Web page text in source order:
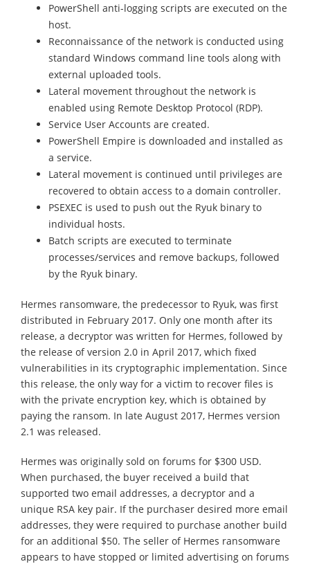
PowerShell anti-logging scripts are executed on the
host.
Reconnaissance of the network is conducted using
standard Windows command line tools along with
external uploaded tools.
Lateral movement throughout the network is
enabled using Remote Desktop Protocol (RDP).
Service User Accounts are created.
PowerShell Empire is downloaded and installed as
a service.
Lateral movement is continued until privileges are
recovered to obtain access to a domain controller.
PSEXEC is used to push out the Ryuk binary to
individual hosts.
Batch scripts are executed to terminate
processes/services and remove backups, followed
by the Ryuk binary.
Hermes ransomware, the predecessor to Ryuk, was first
distributed in February 2017. Only one month after its
release, a decryptor was written for Hermes, followed by
the release of version 2.0 in April 2017, which fixed
vulnerabilities in its cryptographic implementation. Since
this release, the only way for a victim to recover files is
with the private encryption key, which is obtained by
paying the ransom. In late August 2017, Hermes version
2.1 was released.
Hermes was originally sold on forums for $300 USD.
When purchased, the buyer received a build that
supported two email addresses, a decryptor and a
unique RSA key pair. If the purchaser desired more email
addresses, they were required to purchase another build
for an additional $50. The seller of Hermes ransomware
appears to have stopped or limited advertising on forums